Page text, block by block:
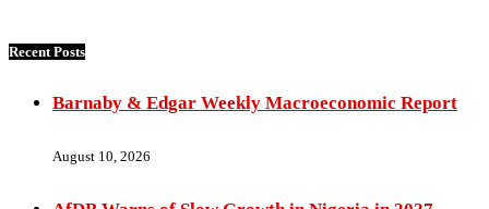
Recent Posts
Barnaby & Edgar Weekly Macroeconomic Report
August 10, 2026